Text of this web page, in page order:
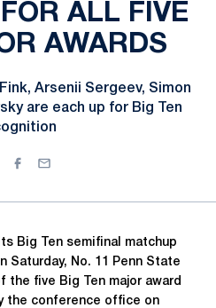
ALL FIVE
AWARDS
Arsenii Sergeev, Simon
are each up for Big Ten
Facebook
Email
Big Ten semifinal matchup
Saturday, No. 11 Penn State
the five Big Ten major award
the conference office on